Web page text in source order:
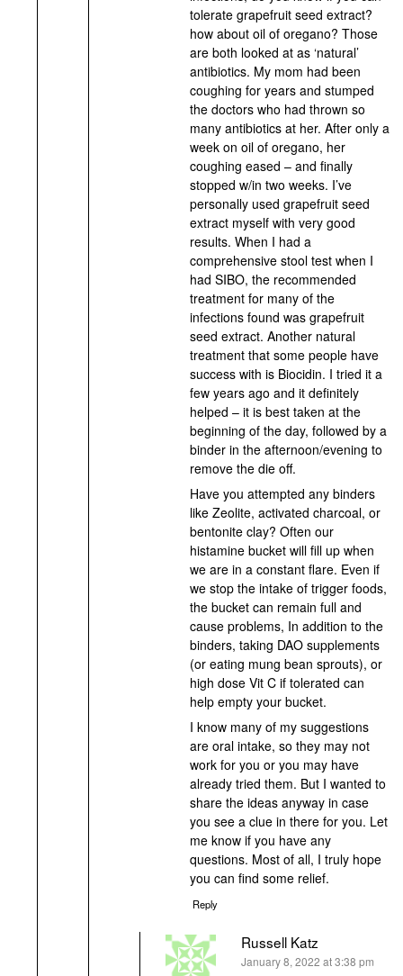
tolerate grapefruit seed extract?
how about oil of oregano? Those
are both looked at as ‘natural’
antibiotics. My mom had been
coughing for years and stumped
the doctors who had thrown so
many antibiotics at her. After only a
week on oil of oregano, her
coughing eased – and finally
stopped w/in two weeks. I’ve
personally used grapefruit seed
extract myself with very good
results. When I had a
comprehensive stool test when I
had SIBO, the recommended
treatment for many of the
infections found was grapefruit
seed extract. Another natural
treatment that some people have
success with is Biocidin. I tried it a
few years ago and it definitely
helped – it is best taken at the
beginning of the day, followed by a
binder in the afternoon/evening to
remove the die off.
Have you attempted any binders
like Zeolite, activated charcoal, or
bentonite clay? Often our
histamine bucket will fill up when
we are in a constant flare. Even if
we stop the intake of trigger foods,
the bucket can remain full and
cause problems, In addition to the
binders, taking DAO supplements
(or eating mung bean sprouts), or
high dose Vit C if tolerated can
help empty your bucket.
I know many of my suggestions
are oral intake, so they may not
work for you or you may have
already tried them. But I wanted to
share the ideas anyway in case
you see a clue in there for you. Let
me know if you have any
questions. Most of all, I truly hope
you can find some relief.
Reply
Russell Katz
says:
January 8, 2022 at 3:38 pm